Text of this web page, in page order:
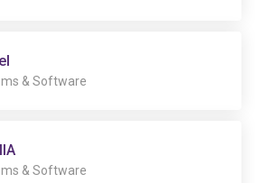
& Software
& Software